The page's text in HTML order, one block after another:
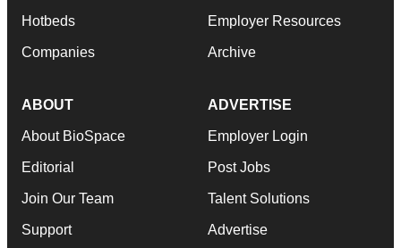
Hotbeds
Companies
Employer Resources
Archive
ABOUT
About BioSpace
Editorial
Join Our Team
Support
ADVERTISE
Employer Login
Post Jobs
Talent Solutions
Advertise